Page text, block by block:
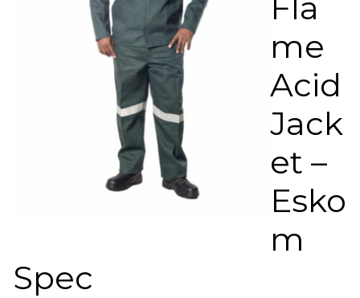
me
Acid
Jack
et –
Esko
m
Spec